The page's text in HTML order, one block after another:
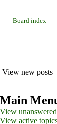
Board index
View new posts
Main
View
View active